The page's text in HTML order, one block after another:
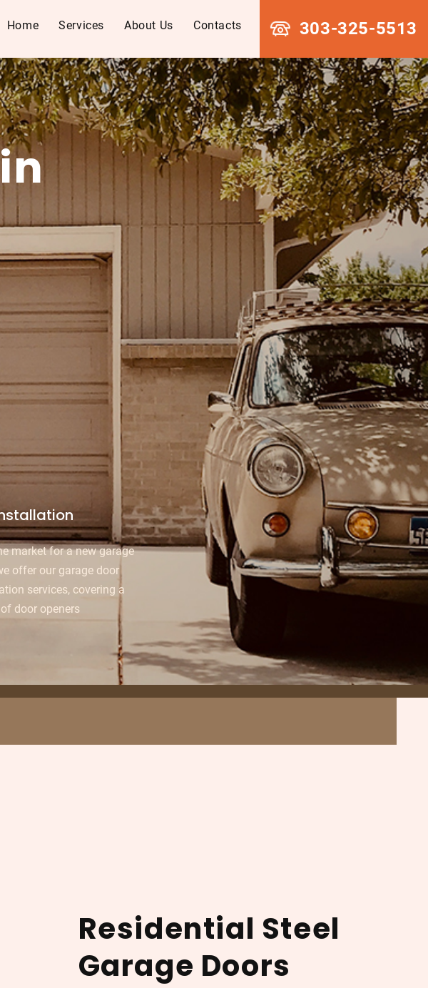
Home Services About Us Contacts 303-325-5513
market for a new garage
offer our garage door
services, covering a
door openers
Residential Steel
Garage Doors